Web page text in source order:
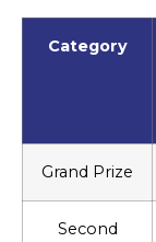
Category
Grand Prize
Second